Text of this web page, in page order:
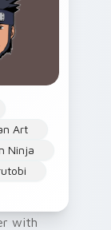
Art
Ninja
with